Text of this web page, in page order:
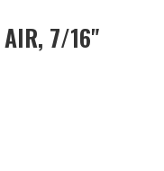
AIR, 7/16"